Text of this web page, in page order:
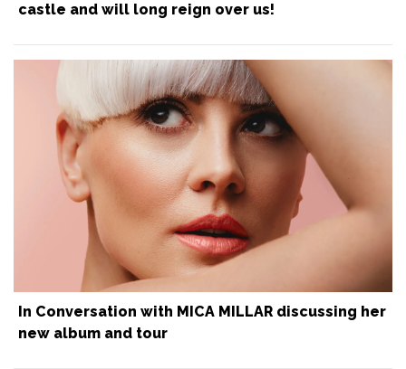
castle and will long reign over us!
In Conversation with MICA MILLAR discussing her
new album and tour